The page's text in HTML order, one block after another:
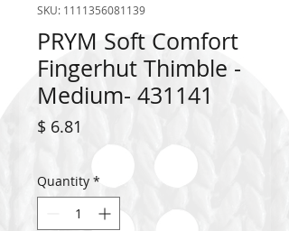
SKU: 1111356081139
PRYM Soft Comfort
Fingerhut Thimble -
Medium- 431141
$ 6.81
Quantity *